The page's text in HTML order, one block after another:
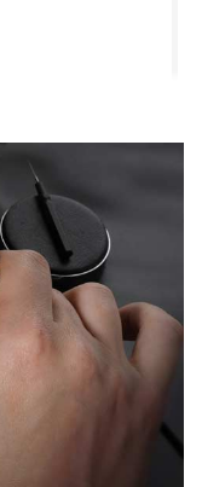
appointment
in peraon) but
me find exactly
30 minutes with a
be back shopping